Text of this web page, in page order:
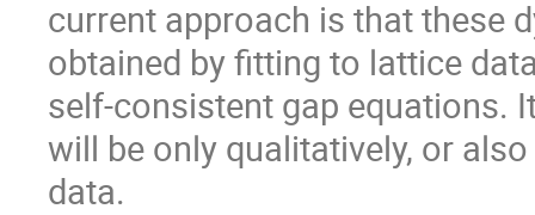
current approach is that these
obtained by fitting to lattice
self-consistent gap equations.
will be only qualitatively, or
data.